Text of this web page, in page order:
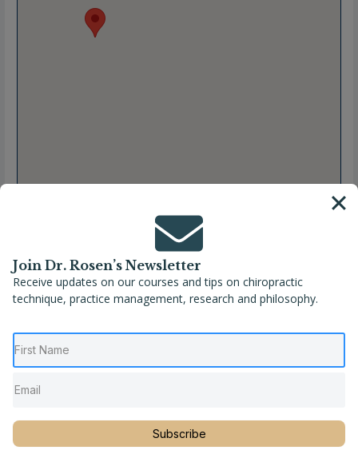
Full Name
Danielle Pichette, DC
Location
Georgia , Kennesaw ,United States
Website
Pamela Stone, DC, DACCP
Location
Georgia,Kennesaw,United States
Join Dr. Rosen’s Newsletter
Receive updates on our courses and tips on chiropractic
technique, practice management, research and philosophy.
Subscribe